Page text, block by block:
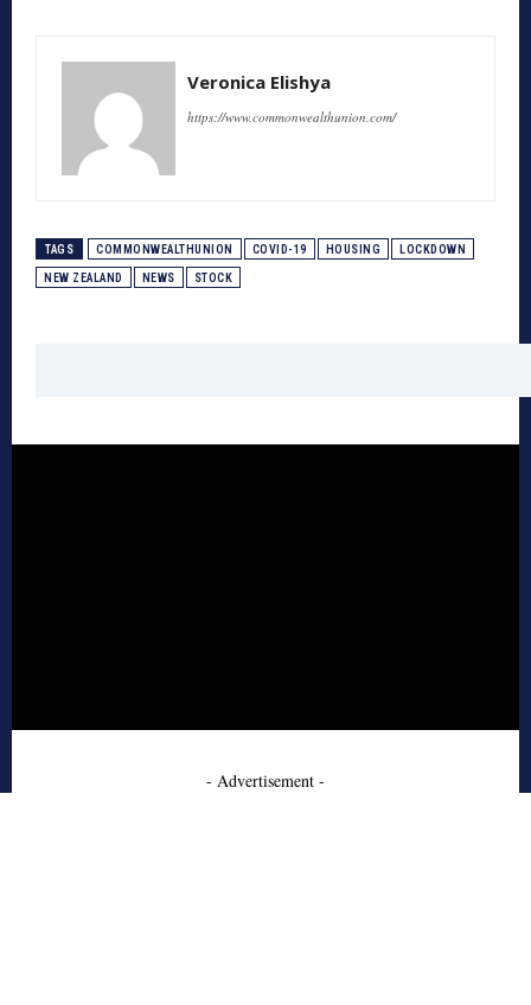
Veronica Elishya
https://www.commonwealthunion.com/
TAGS COMMONWEALTHUNION COVID-19 HOUSING LOCKDOWN
NEW ZEALAND NEWS STOCK
- Advertisement -